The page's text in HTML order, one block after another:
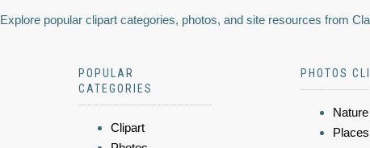
Explore popular clipart categories, photos, and site resources from
POPULAR
CATEGORIES
Clipart
PHOTOS